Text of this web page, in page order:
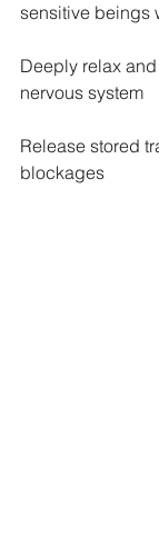
sensitive beings
Deeply relax
nervous system
Release stored
blockages